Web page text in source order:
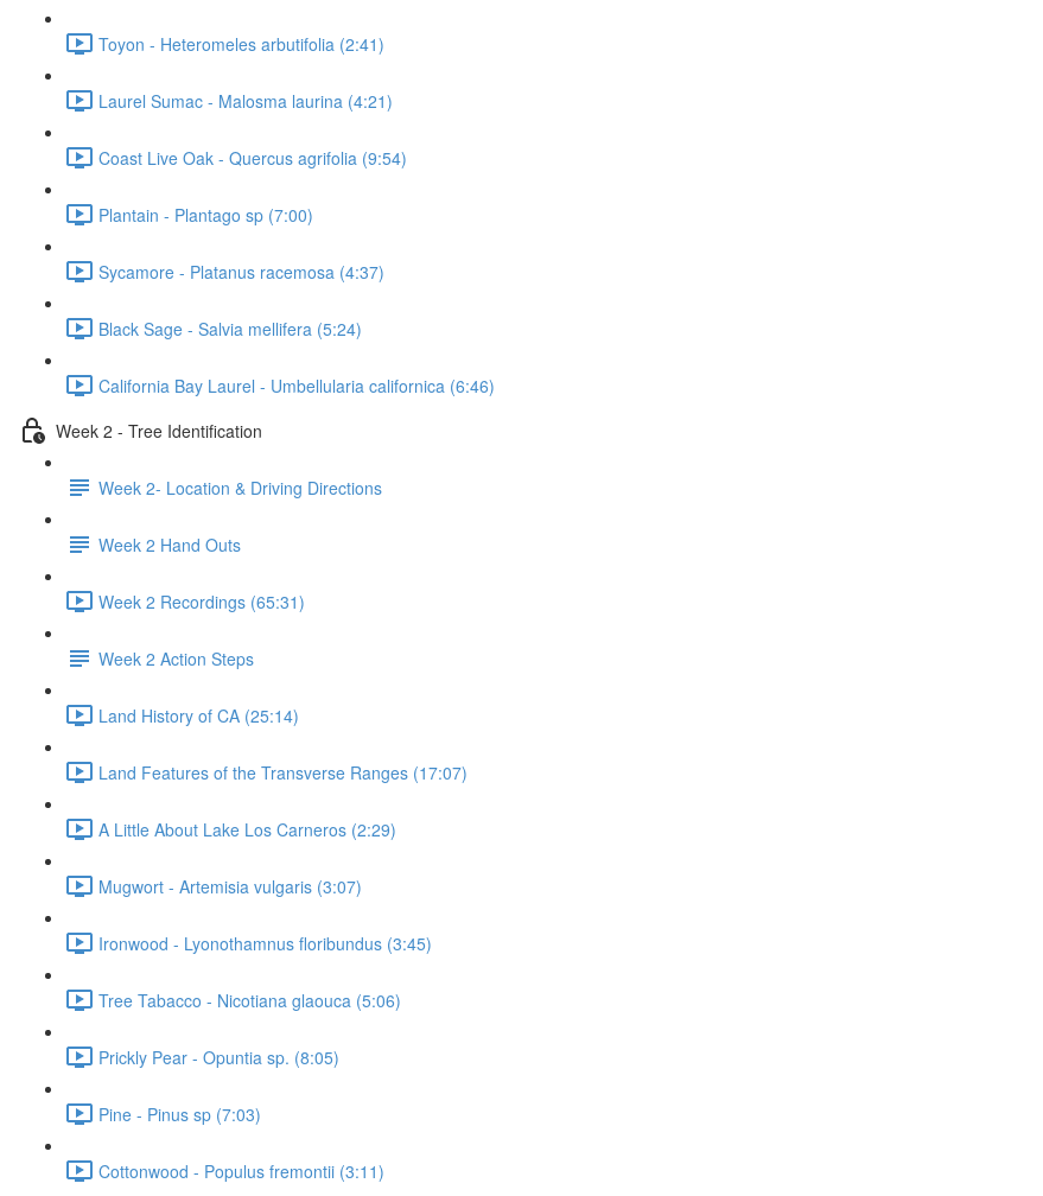
Toyon - Heteromeles arbutifolia (2:41)
Laurel Sumac - Malosma laurina (4:21)
Coast Live Oak - Quercus agrifolia (9:54)
Plantain - Plantago sp (7:00)
Sycamore - Platanus racemosa (4:37)
Black Sage - Salvia mellifera (5:24)
California Bay Laurel - Umbellularia californica (6:46)
Week 2 - Tree Identification
Week 2- Location & Driving Directions
Week 2 Hand Outs
Week 2 Recordings (65:31)
Week 2 Action Steps
Land History of CA (25:14)
Land Features of the Transverse Ranges (17:07)
A Little About Lake Los Carneros (2:29)
Mugwort - Artemisia vulgaris (3:07)
Ironwood - Lyonothamnus floribundus (3:45)
Tree Tabacco - Nicotiana glaouca (5:06)
Prickly Pear - Opuntia sp. (8:05)
Pine - Pinus sp (7:03)
Cottonwood - Populus fremontii (3:11)